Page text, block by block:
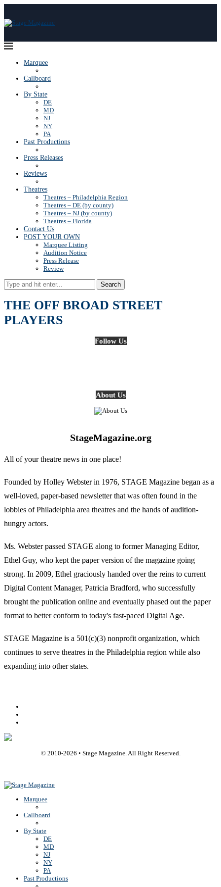
Marquee
Callboard
By State
DE
MD
NJ
NY
PA
Past Productions
Press Releases
Reviews
Theatres
Theatres – Philadelphia Region
Theatres – DE (by county)
Theatres – NJ (by county)
Theatres – Florida
Contact Us
POST YOUR OWN
Marquee Listing
Audition Notice
Press Release
Review
Search
THE OFF BROAD STREET
PLAYERS
Follow Us
About Us
StageMagazine.org
All of your theatre news in one place!
Founded by Holley Webster in 1976, STAGE Magazine began as a
well-loved, paper-based newsletter that was often found in the
lobbies of Philadelphia area theatres and the hands of audition-
hungry actors.
Ms. Webster passed STAGE along to former Managing Editor,
Ethel Guy, who kept the paper version of the magazine going
strong. In 2009, Ethel graciously handed over the reins to current
Digital Content Manager, Patricia Bradford, who successfully
brought the publication online and eventually phased out the paper
format to better conform to today's fast-paced Digital Age.
STAGE Magazine is a 501(c)(3) nonprofit organization, which
continues to serve theatres in the Philadelphia region while also
expanding into other states.
© 2010-2026 • Stage Magazine. All Right Reserved.
Marquee
Callboard
By State
DE
MD
NJ
NY
PA
Past Productions